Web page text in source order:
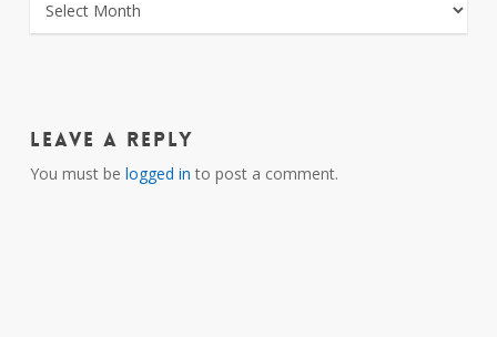
Leave a Reply
You must be logged in to post a comment.